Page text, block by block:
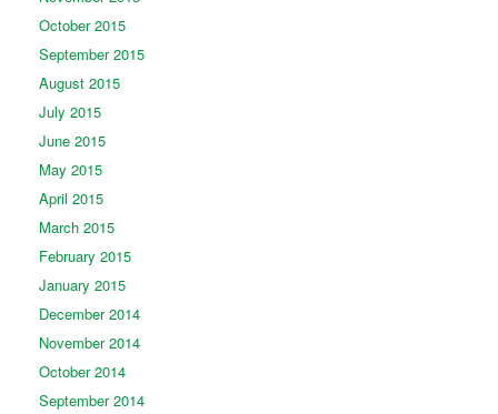
October 2015
September 2015
August 2015
July 2015
June 2015
May 2015
April 2015
March 2015
February 2015
January 2015
December 2014
November 2014
October 2014
September 2014